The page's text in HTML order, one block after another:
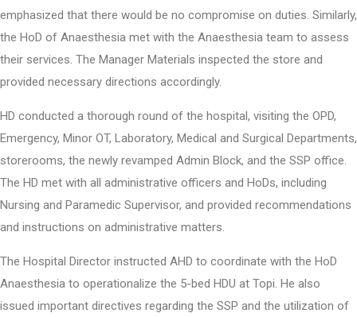
emphasized that there would be no compromise on duties. Similarly,
the HoD of Anaesthesia met with the Anaesthesia team to assess
their services. The Manager Materials inspected the store and
provided necessary directions accordingly.
HD conducted a thorough round of the hospital, visiting the OPD,
Emergency, Minor OT, Laboratory, Medical and Surgical Departments,
storerooms, the newly revamped Admin Block, and the SSP office.
The HD met with all administrative officers and HoDs, including
Nursing and Paramedic Supervisor, and provided recommendations
and instructions on administrative matters.
The Hospital Director instructed AHD to coordinate with the HoD
Anaesthesia to operationalize the 5-bed HDU at Topi. He also
issued important directives regarding the SSP and the utilization of